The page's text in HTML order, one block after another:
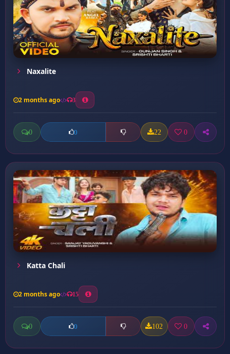
Naxalite
2 months ago 3
0 0 22 0
Katta Chali
2 months ago 15
0 0 102 0